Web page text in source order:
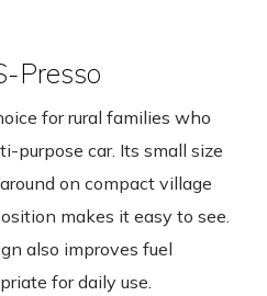
Presso
for rural families who
purpose car. Its small size
on compact village
makes it easy to see.
also improves fuel
for daily use.